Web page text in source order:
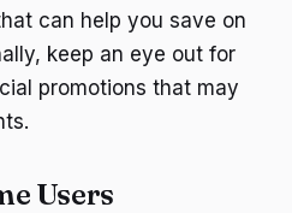
can help you save on
keep an eye out for
promotions that may
Users